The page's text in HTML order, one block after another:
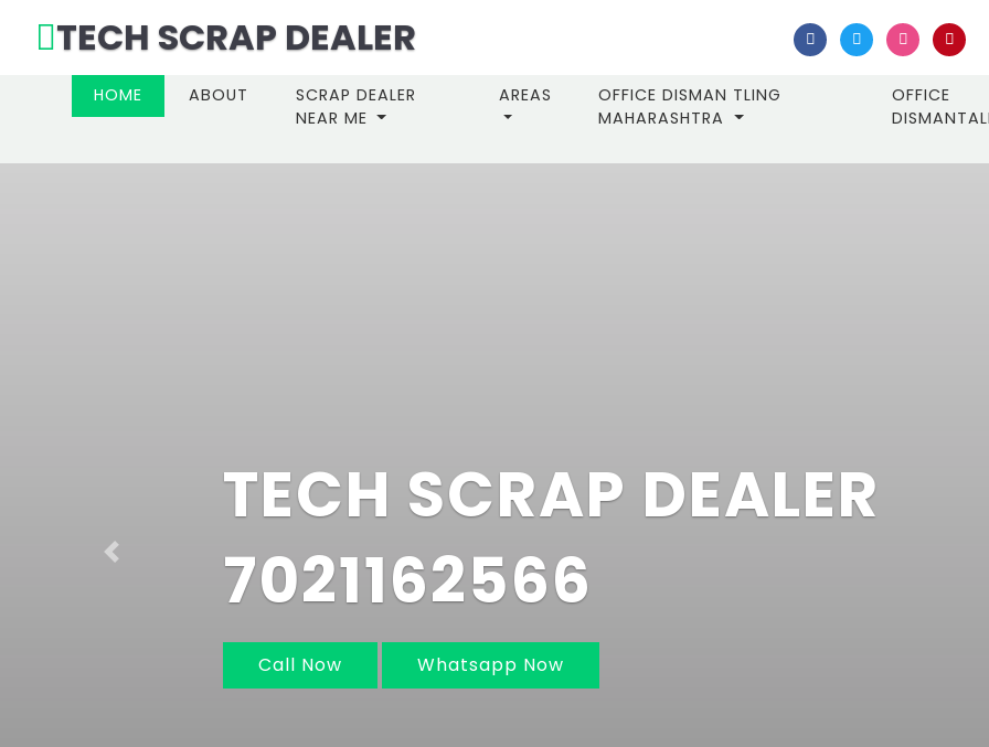
TECH SCRAP DEALER
HOME (CURRENT)
ABOUT
SCRAP DEALER
NEAR ME
AREAS
OFFICE DISMAN TLING
MAHARASHTRA
OFFICE
IN MUMBAI AND
NAVI MUMBAI
Call Now Whatsapp Now
Previous